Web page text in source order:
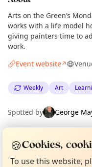
Arts on the Green’s
works with a life model
giving painters time to
work.
Event website↗
Weekly Art
Spotted by George
Location
EXPLORE LONDON
🍪Cookies,
To use this website,